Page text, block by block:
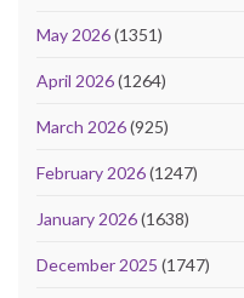
May 2026(1351)
April 2026(1264)
March 2026(925)
February 2026(1247)
January 2026(1638)
December 2025 (1747)